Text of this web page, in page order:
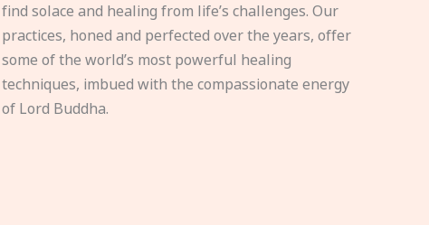
find solace and healing from life’s challenges. Our
practices, honed and perfected over the years, offer
some of the world’s most powerful healing
techniques, imbued with the compassionate energy
of Lord Buddha.